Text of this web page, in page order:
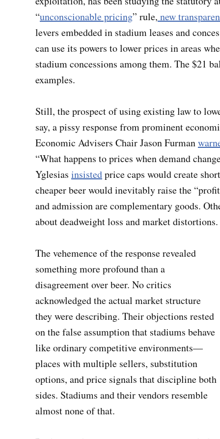
“unconscionable pricing” rule, new
levers embedded in stadium leases and
can use its powers to lower prices in areas
stadium concessions among them. The $21
examples.
Still, the prospect of using existing law to
say, a pissy response from prominent
Economic Advisers Chair Jason Furman
“What happens to prices when demand
Yglesias insistedprice caps would create
cheaper beer would inevitably raise the
and admission are complementary goods.
about deadweight loss and market
The vehemence of the response revealed
something more profound than a
disagreement over beer. No critics
acknowledged the actual market structure
they were describing. Their objections rested
on the false assumption that stadiums behave
like ordinary competitive environments—
places with multiple sellers, substitution
options, and price signals that discipline both
sides. Stadiums and their vendors resemble
almost none of that.